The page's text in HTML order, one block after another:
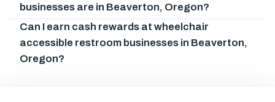
businesses are in Beaverton, Oregon?
Can I earn cash rewards at wheelchair
accessible restroom businesses in Beaverton,
Oregon?